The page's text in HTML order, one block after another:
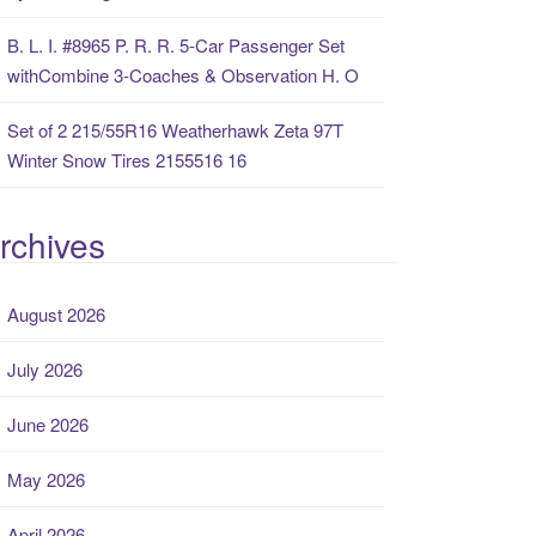
B. L. I. #8965 P. R. R. 5-Car Passenger Set
withCombine 3-Coaches & Observation H. O
Set of 2 215/55R16 Weatherhawk Zeta 97T
Winter Snow Tires 2155516 16
August 2026
July 2026
June 2026
May 2026